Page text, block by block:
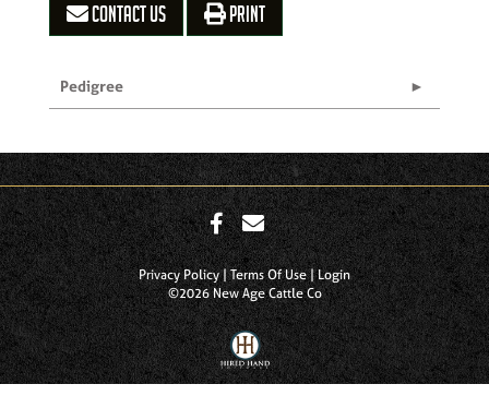
CONTACT US PRINT
Pedigree
Privacy Policy Terms Of Use
Login
©2026 New Age Cattle Co